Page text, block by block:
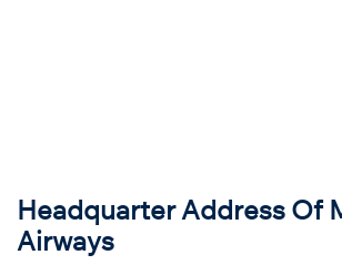
Headquarter Address Of
Airways